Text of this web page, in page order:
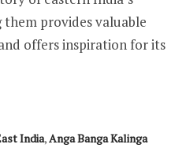
provides valuable
offers inspiration for its
India, Anga Banga Kalinga